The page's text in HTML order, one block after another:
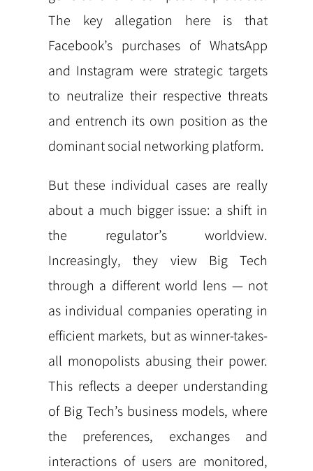
The key allegation here is that
Facebook’s purchases of WhatsApp
and Instagram were strategic targets
to neutralize their respective threats
and entrench its own position as the
dominant social networking platform.
But these individual cases are really
about a much bigger issue: a shift in
the regulator’s worldview.
Increasingly, they view Big Tech
through a different world lens — not
as individual companies operating in
efficient markets, but as winner-takes-
all monopolists abusing their power.
This reflects a deeper understanding
of Big Tech’s business models, where
the preferences, exchanges and
interactions of users are monitored,